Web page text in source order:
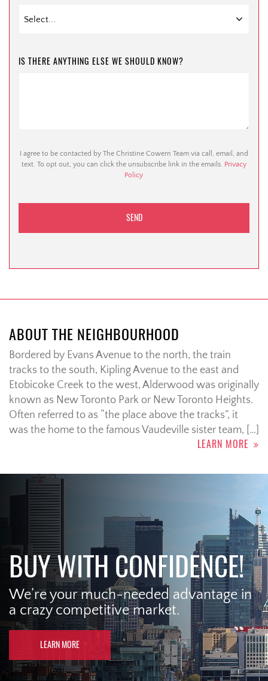
IS THERE ANYTHING ELSE WE SHOULD KNOW?
I agree to be contacted by The Christine Cowern Team via call, email, and
text. To opt out, you can click the unsubscribe link in the emails. Privacy
Policy
ABOUT THE NEIGHBOURHOOD
Bordered by Evans Avenue to the north, the train
tracks to the south, Kipling Avenue to the east and
Etobicoke Creek to the west, Alderwood was originally
known as New Toronto Park or New Toronto Heights.
Often referred to as “the place above the tracks”, it
was the home to the famous Vaudeville sister team, […]
LEARN MORE
BUY WITH CONFIDENCE!
We’re your much-needed advantage in
a crazy competitive market.
LEARN MORE